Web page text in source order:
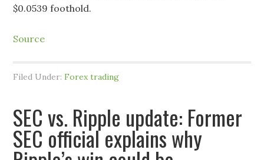
$0.0539 foothold.
Source
Filed Under:Forex trading
SEC vs. Ripple update: Former
SEC official explains why